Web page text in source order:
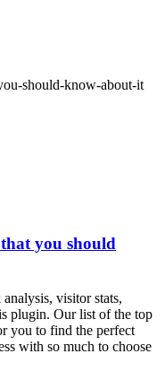
you should
visitor stats,
plugin. Our list of the top
you to find the perfect
with so much to choose